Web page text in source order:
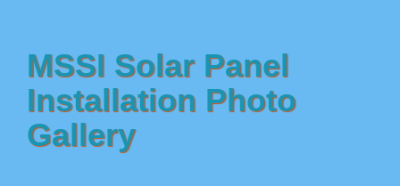
MSSI Solar Panel
Installation Photo
Gallery